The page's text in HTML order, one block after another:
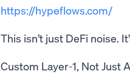
https://hypeflows.com/
This isn’t just DeFi noise.
Custom Layer-1, Not Just